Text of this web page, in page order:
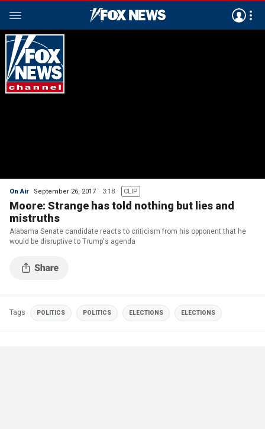
On Air September 26, 2017 3:18 CLIP
Moore: Strange has told nothing but lies and
mistruths
Alabama Senate candidate reacts to criticism from his opponent that he
would be disruptive to Trump's agenda
Tags POLITICS POLITICS ELECTIONS ELECTIONS